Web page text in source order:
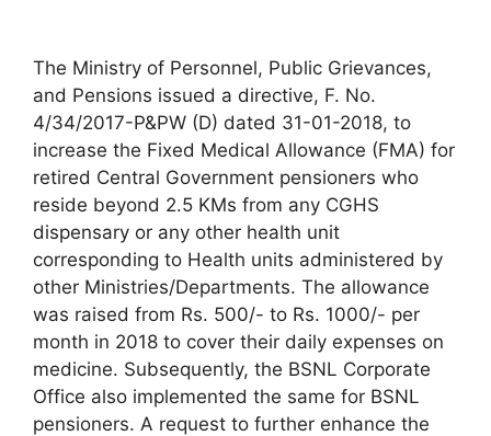
The Ministry of Personnel, Public Grievances,
and Pensions issued a directive, F. No.
4/34/2017-P&PW (D) dated 31-01-2018, to
increase the Fixed Medical Allowance (FMA) for
retired Central Government pensioners who
reside beyond 2.5 KMs from any CGHS
dispensary or any other health unit
corresponding to Health units administered by
other Ministries/Departments. The allowance
was raised from Rs. 500/- to Rs. 1000/- per
month in 2018 to cover their daily expenses on
medicine. Subsequently, the BSNL Corporate
Office also implemented the same for BSNL
pensioners. A request to further enhance the